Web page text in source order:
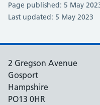
Page published: 5 May
Last updated: 5 May 2023
2 Gregson Avenue
Gosport
Hampshire
PO13 0HR